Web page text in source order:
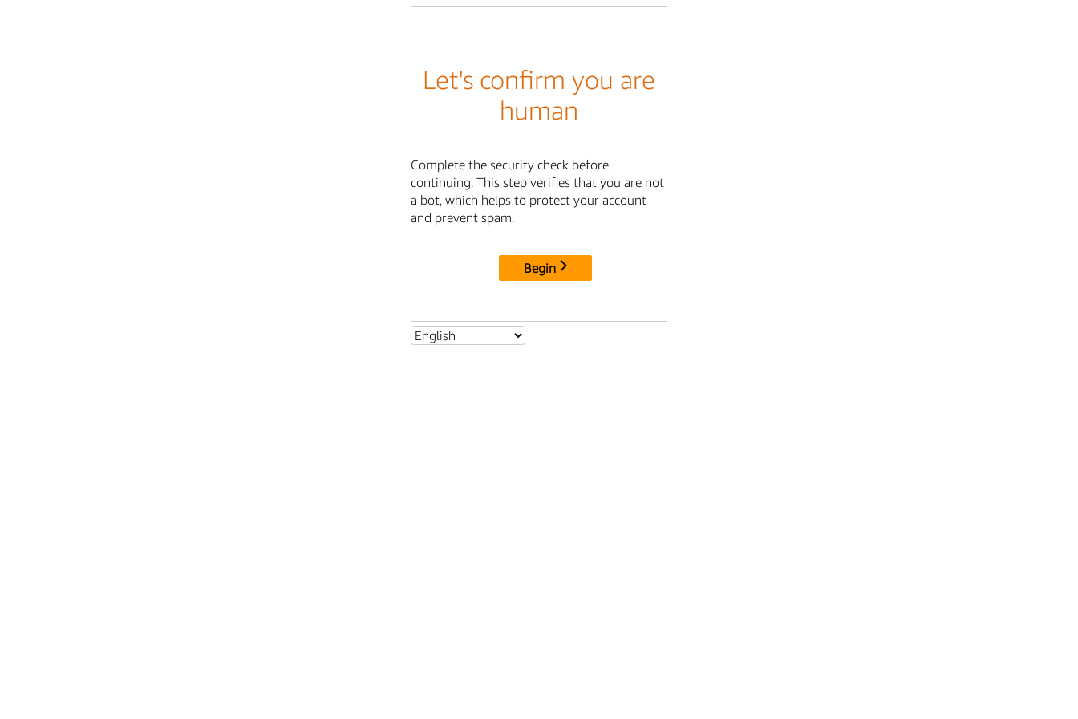
Let's confirm you are
human
Complete the security check before
continuing. This step verifies that you are not
a bot, which helps to protect your account
and prevent spam.
Begin